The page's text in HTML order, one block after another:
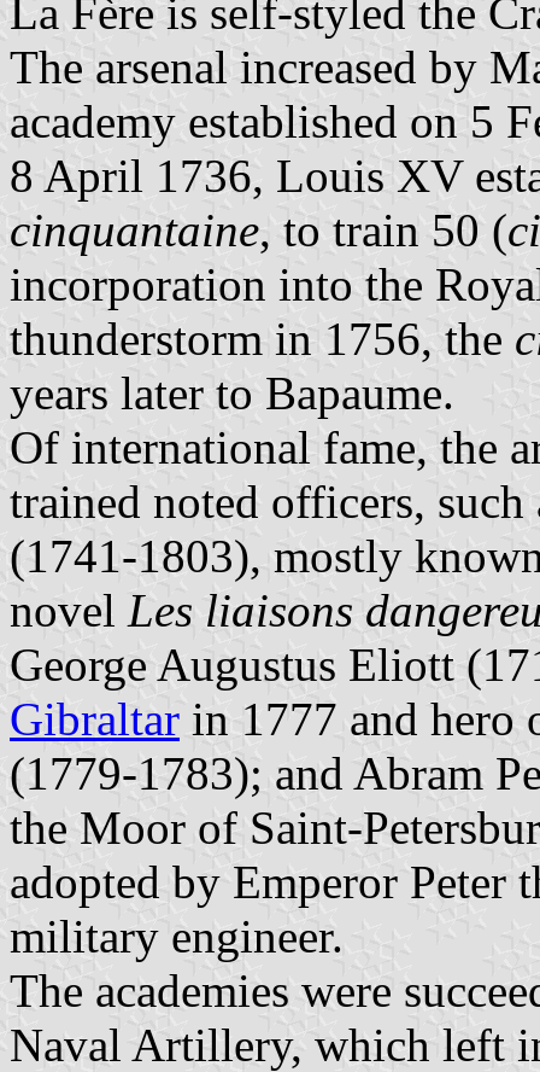
La Fère is self-styled the
The arsenal increased by
academy established on 5
8 April 1736, Louis XV
cinquantaine, to train 50 (
incorporation into the
thunderstorm in 1756, the
years later to Bapaume.
Of international fame, the
trained noted officers,
(1741-1803), mostly
novel Les liaisons
George Augustus Eliott
Gibraltar in 1777 and hero
(1779-1783); and Abram
the Moor of Saint-
adopted by Emperor Peter
military engineer.
The academies were
Naval Artillery, which left